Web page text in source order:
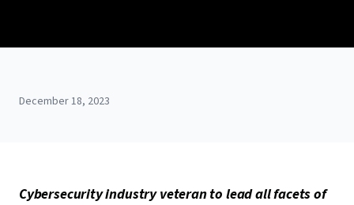
December 18, 2023
Cybersecurity industry veteran to lead all facets of